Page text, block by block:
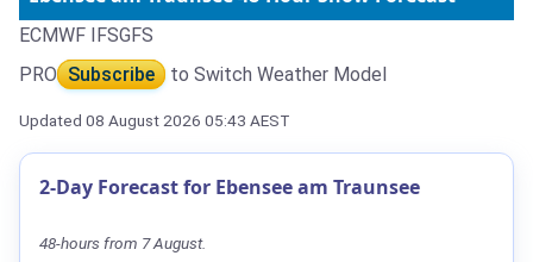
ECMWF IFSGFS
PRO Subscribe to Switch Weather Model
Updated 08 August 2026 05:43 AEST
2-Day Forecast for Ebensee am Traunsee
48-hours from 7 August.